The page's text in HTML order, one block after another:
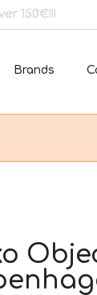
150€!!!
Brands